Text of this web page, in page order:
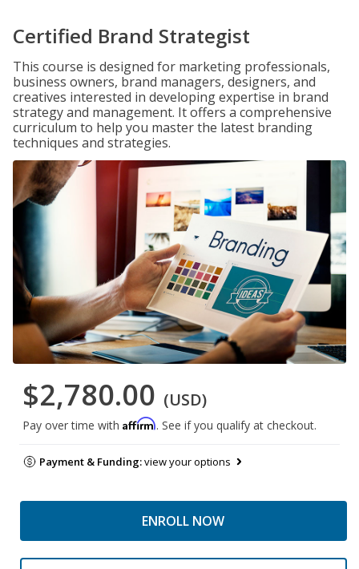
Certified Brand Strategist
This course is designed for marketing professionals,
business owners, brand managers, designers, and
creatives interested in developing expertise in brand
strategy and management. It offers a comprehensive
curriculum to help you master the latest branding
techniques and strategies.
$2,780.00 (USD)
Pay over time with Affirm. See if you qualify at checkout.
Payment & Funding:view your options
ENROLL NOW